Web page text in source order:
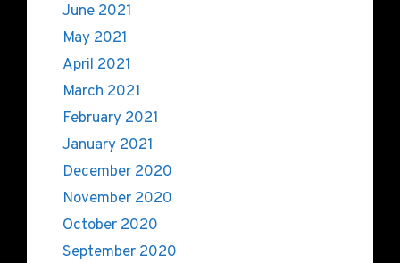
June 2021
May 2021
April 2021
March 2021
February 2021
January 2021
December 2020
November 2020
October 2020
September 2020